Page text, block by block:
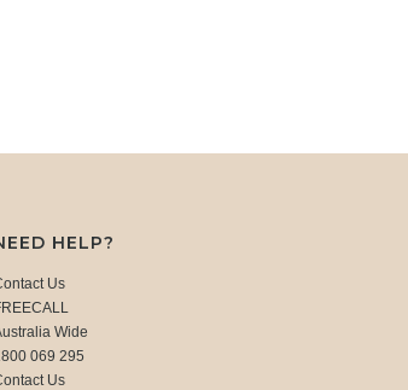
HELP?
Us
Wide
069 295
Us